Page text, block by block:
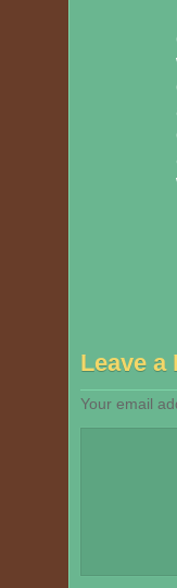
Leave a
Your email